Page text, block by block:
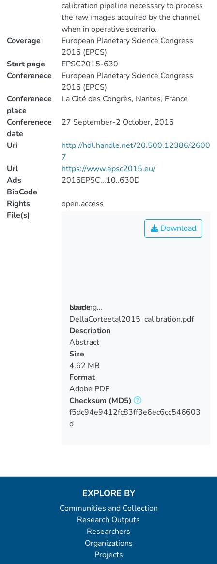
calibration pipeline necessary to process
the raw images acquired by the channel
when in operative scenario.
Coverage
European Planetary Science Congress
2015 (EPCS)
Start page
EPSC2015-630
Conferenece
European Planetary Science Congress
2015 (EPCS)
Conferenece
place
La Cité des Congrès, Nantes, France
Conferenece
date
27 September-2 October, 2015
Uri
http://hdl.handle.net/20.500.12386/2600
7
Url
https://www.epsc2015.eu/
Ads
BibCode
2015EPSC...10..630D
Rights
open.access
File(s)
Loading...
Loading...
Download
Name
DellaCorteetal2015_calibration.pdf
Description
Abstract
Size
4.62 MB
Format
Adobe PDF
Checksum (MD5)
f5dc94e9412fc83ff3e6ec6cc546603
d
EXPLORE BY
Communities and Collection
Research Outputs
Researchers
Organizations
Projects